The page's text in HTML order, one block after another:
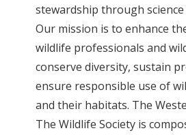
stewardship through science
Our mission is to enhance
wildlife professionals and
conserve diversity, sustain
ensure responsible use of
and their habitats. The
The Wildlife Society is